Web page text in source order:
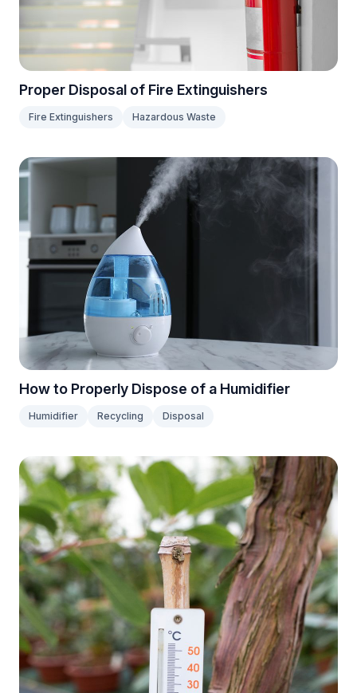
Proper Disposal of Fire Extinguishers
Fire Extinguishers Hazardous Waste
How to Properly Dispose of a Humidifier
Humidifier Recycling Disposal